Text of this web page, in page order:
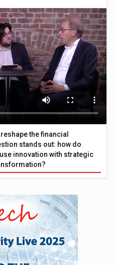
the financial
stands out: how do
innovation with strategic